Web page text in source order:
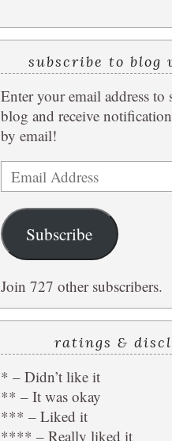
subscribe to blog
Enter your email address to
blog and receive
by email!
Email
Address
Subscribe
Join 727 other subscribers.
ratings &
* – Didn’t like it
** – It was okay
*** – Liked it
**** – Really liked it